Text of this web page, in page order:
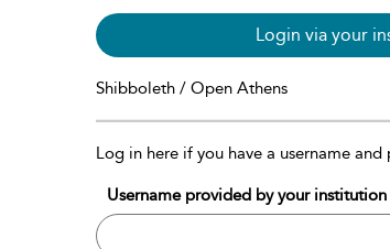
Login via your
Shibboleth / Open Athens
Log in here if you have a username and
Username provided by your institution